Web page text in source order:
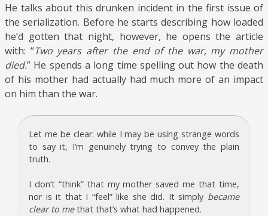
He talks about this drunken incident in the first issue of
the serialization. Before he starts describing how loaded
he’d gotten that night, however, he opens the article
with: “Two years after the end of the war, my mother
died.” He spends a long time spelling out how the death
of his mother had actually had much more of an impact
on him than the war.
Let me be clear: while I may be using strange words
to say it, I’m genuinely trying to convey the plain
truth.
I don’t “think” that my mother saved me that time,
nor is it that I “feel” like she did. It simply became
clear to methat that’s what had happened.